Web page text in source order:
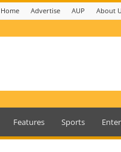
Home Advertise AUP About
Features Sports